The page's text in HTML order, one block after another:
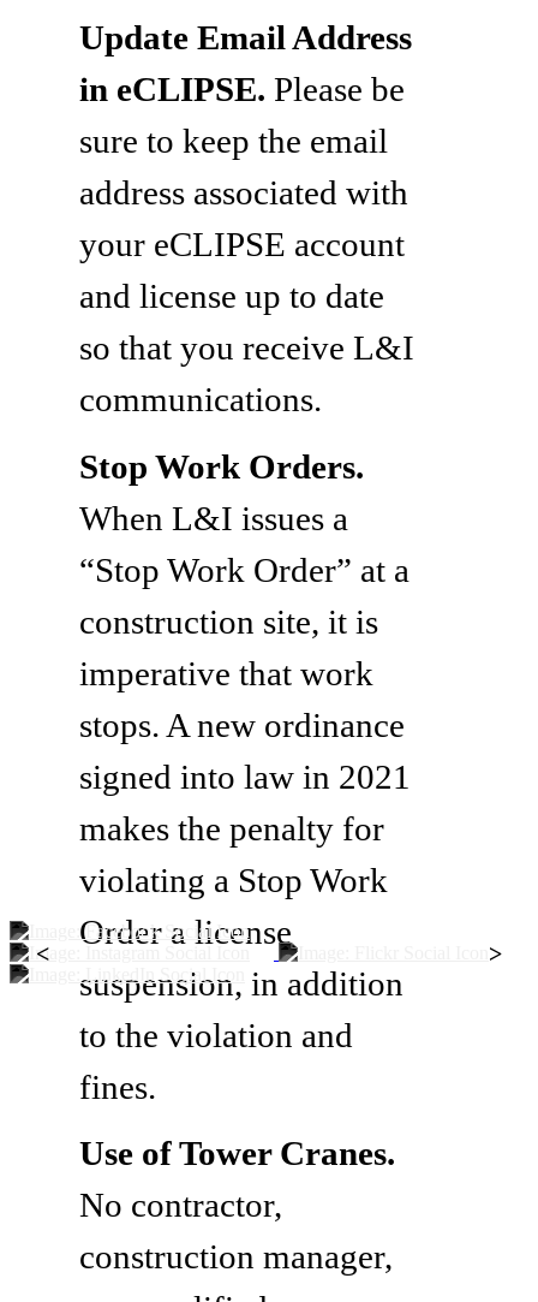
Update Email Address
in eCLIPSE. Please be
sure to keep the email
address associated with
your eCLIPSE account
and license up to date
so that you receive L&I
communications.
Stop Work Orders.
When L&I issues a
“Stop Work Order” at a
construction site, it is
imperative that work
stops. A new ordinance
signed into law in 2021
makes the penalty for
violating a Stop Work
Order a license
suspension, in addition
to the violation and
fines.
Use of Tower Cranes.
No contractor,
construction manager,
< >